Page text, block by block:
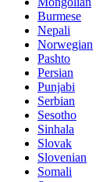
Burmese
Nepali
Norwegian
Pashto
Persian
Punjabi
Serbian
Sesotho
Sinhala
Slovak
Slovenian
Somali